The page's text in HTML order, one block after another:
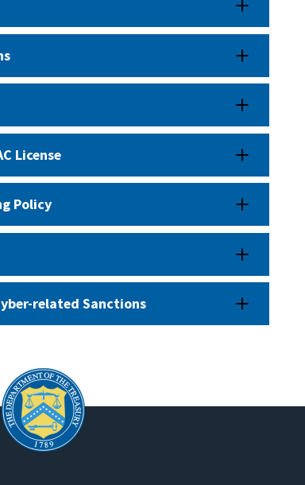
License
Policy
related Sanctions